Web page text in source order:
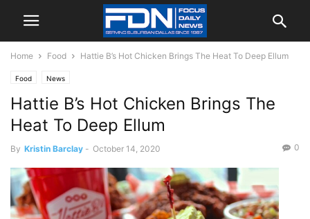
Home Food Hattie B’s Hot Chicken Brings The Heat To Deep Ellum
Food News
Hattie B’s Hot Chicken Brings The
Heat To Deep Ellum
By Kristin Barclay - October 14, 2020 0